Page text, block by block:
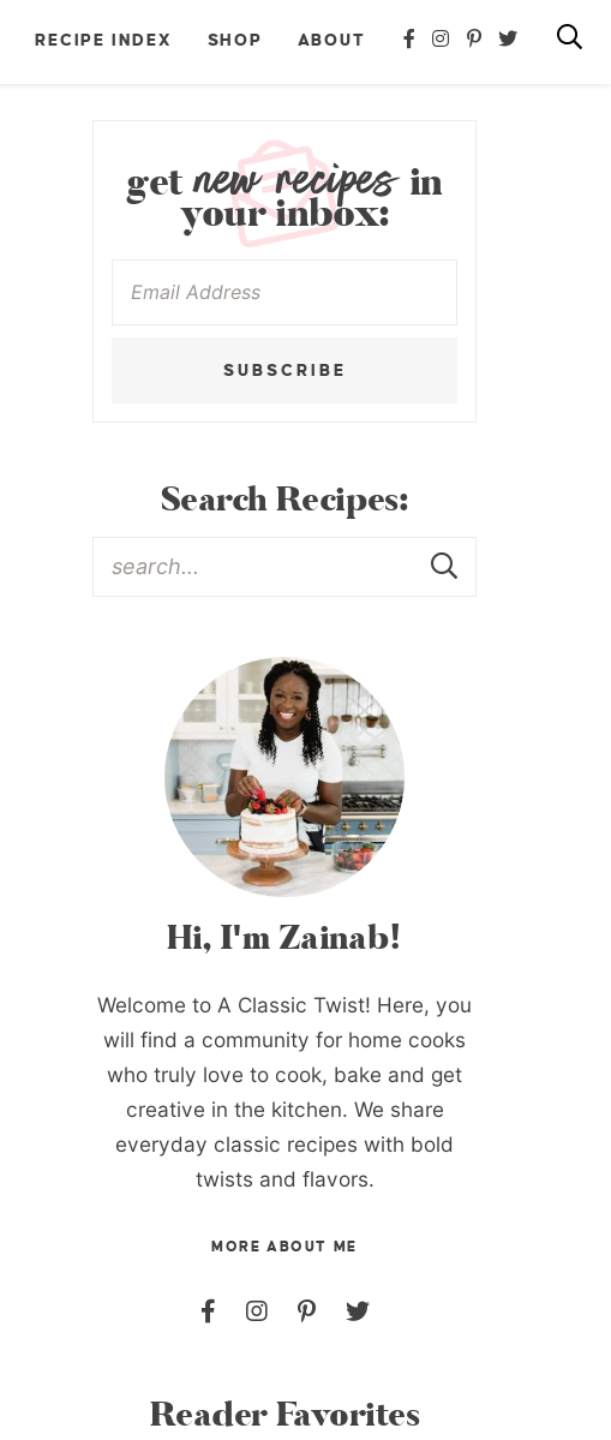
RECIPE INDEX SHOP ABOUT
getnew recipesin
your inbox:
SUBSCRIBE
Search Recipes:
Hi, I'm Zainab!
Welcome to A Classic Twist! Here, you
will find a community for home cooks
who truly love to cook, bake and get
creative in the kitchen. We share
everyday classic recipes with bold
twists and flavors.
MORE ABOUT ME
Reader Favorites